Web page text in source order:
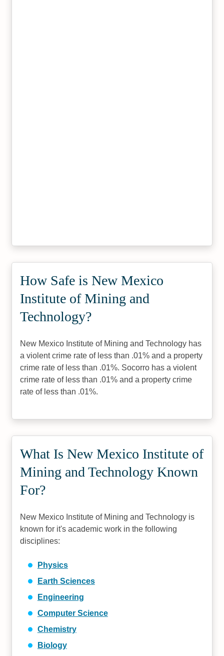
How Safe is New Mexico
Institute of Mining and
Technology?
New Mexico Institute of Mining and Technology has
a violent crime rate of less than .01% and a property
crime rate of less than .01%. Socorro has a violent
crime rate of less than .01% and a property crime
rate of less than .01%.
What Is New Mexico Institute of
Mining and Technology Known
For?
New Mexico Institute of Mining and Technology is
known for it's academic work in the following
disciplines:
Physics
Earth Sciences
Engineering
Computer Science
Chemistry
Biology